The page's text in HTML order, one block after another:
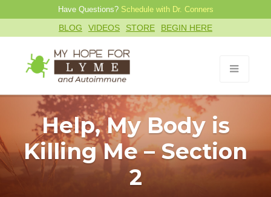
Have Questions? Schedule with Dr. Conners
BLOG VIDEOS STORE BEGIN HERE
Help, My Body is
Killing Me – Section
2